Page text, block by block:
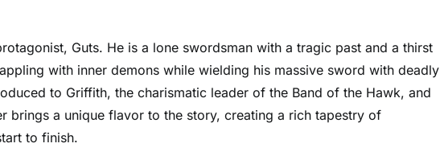
Guts. He is a lone swordsman with a tragic past and a thirst
with inner demons while wielding his massive sword with deadly
to Griffith, the charismatic leader of the Band of the Hawk, and
brings a unique flavor to the story, creating a rich tapestry of
to finish.